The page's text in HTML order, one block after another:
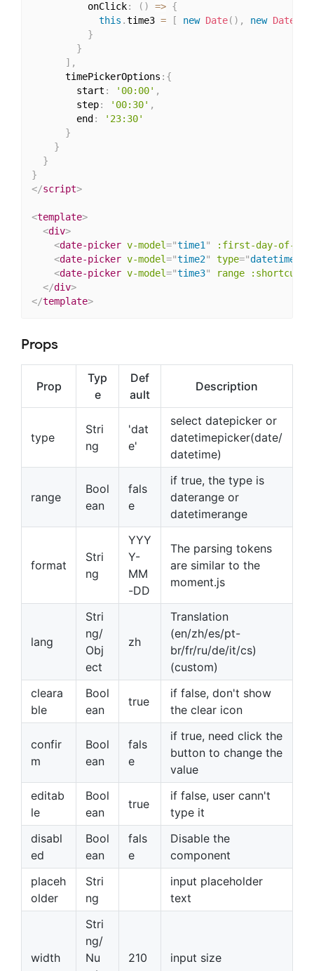
          onClick
: ( ) => {
this .time3 = [ new Date( ) , new Date
}
}
] ,
      timePickerOptions
: {
        start
: '00:00' ,
        step
: '00:30' ,
        end
:
'23:30'
}
}
}
}
</script>
<template>
<div>
<date-picker v-model="time1 "
:first-day-of-
<date-picker v-model="time2" type="datetime
<date-picker v-model="time3" range :shortcuts
</div>
</template>
Props
Prop
Typ
e
Def
ault
Description
type
Stri
ng
'dat
e'
select datepicker or
datetimepicker(date/
datetime)
range
Bool
ean
fals
e
if true, the type is
daterange or
datetimerange
format
Stri
ng
YYY
Y-
MM
-DD
The parsing tokens
are similar to the
moment.js
lang
Stri
ng/
Obj
ect
zh
Translation
(en/zh/es/pt-
br/fr/ru/de/it/cs)
(custom)
cleara
ble
Bool
ean
true
if false, don't show
the clear icon
confir
m
Bool
ean
fals
e
if true, need click the
button to change the
value
editab
le
Bool
ean
true
if false, user cann't
type it
disabl
ed
Bool
ean
fals
e
Disable the
component
placeh
older
Stri
ng
input placeholder
text
width
Stri
ng/
Nu
210 input size